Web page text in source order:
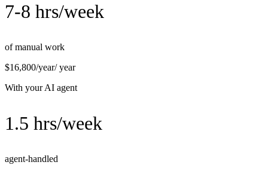
7-8 hrs/week
of manual work
$16,800/year/ year
With your AI agent
1.5 hrs/week
agent-handled